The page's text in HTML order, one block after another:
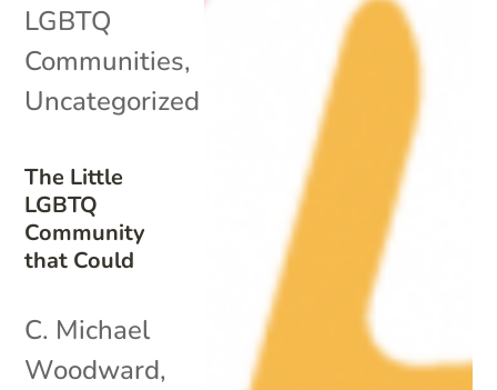
The Little
LGBTQ
Community
that Could
LGBTQ
Communities,
Uncategorized
C. Michael
Woodward,